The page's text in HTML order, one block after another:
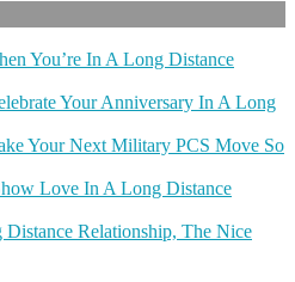
You’re In A Long Distance
Your Anniversary In A Long
Your Next Military PCS Move So
Love In A Long Distance
Relationship, The Nice